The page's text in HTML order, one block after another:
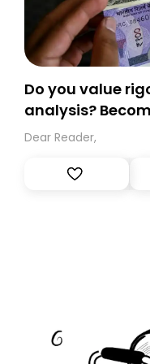
Do you value
analysis?
Dear Reader,